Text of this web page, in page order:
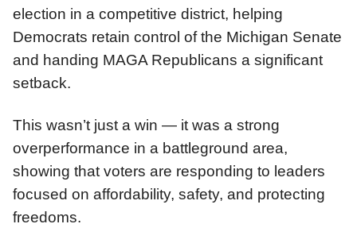
election in a competitive district, helping
Democrats retain control of the Michigan Senate
and handing MAGA Republicans a significant
setback.
This wasn’t just a win — it was a strong
overperformance in a battleground area,
showing that voters are responding to leaders
focused on affordability, safety, and protecting
freedoms.